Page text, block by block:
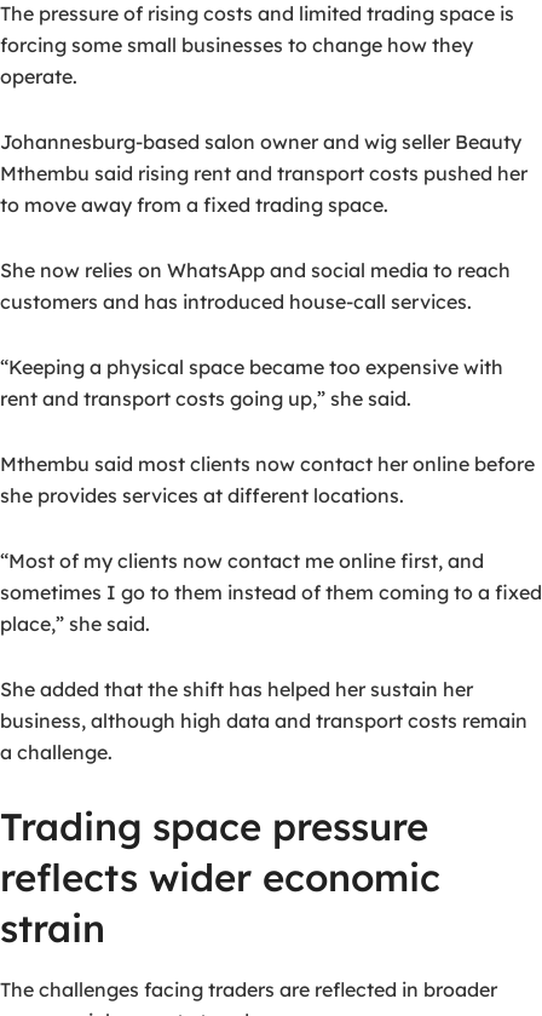
The pressure of rising costs and limited trading space is
forcing some small businesses to change how they
operate.
Johannesburg-based salon owner and wig seller Beauty
Mthembu said rising rent and transport costs pushed her
to move away from a fixed trading space.
She now relies on WhatsApp and social media to reach
customers and has introduced house-call services.
“Keeping a physical space became too expensive with
rent and transport costs going up,” she said.
Mthembu said most clients now contact her online before
she provides services at different locations.
“Most of my clients now contact me online first, and
sometimes I go to them instead of them coming to a fixed
place,” she said.
She added that the shift has helped her sustain her
business, although high data and transport costs remain
a challenge.
Trading space pressure
reflects wider economic
strain
The challenges facing traders are reflected in broader